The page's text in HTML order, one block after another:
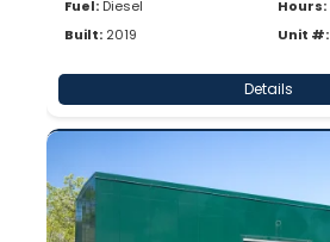
Fuel: Diesel
Built: 2019
Hours:
Unit #:
Details